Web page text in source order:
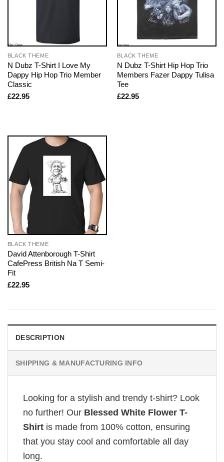
BLACK THEME
N Dubz T-Shirt I Love My
Dappy Hip Hop Trio Member
Classic
£22.95
BLACK THEME
N Dubz T-Shirt Hip Hop Trio
Members Fazer Dappy Tulisa
Tee
£22.95
BLACK THEME
David Attenborough T-Shirt
CafePress British Na T Semi-
Fit
£22.95
DESCRIPTION
SHIPPING & MANUFACTURING INFO
Looking for a stylish and trendy t-shirt? Look
no further! Our Blessed White Flower T-
Shirt is made from 100% cotton, ensuring
that you stay cool and comfortable all day
long.